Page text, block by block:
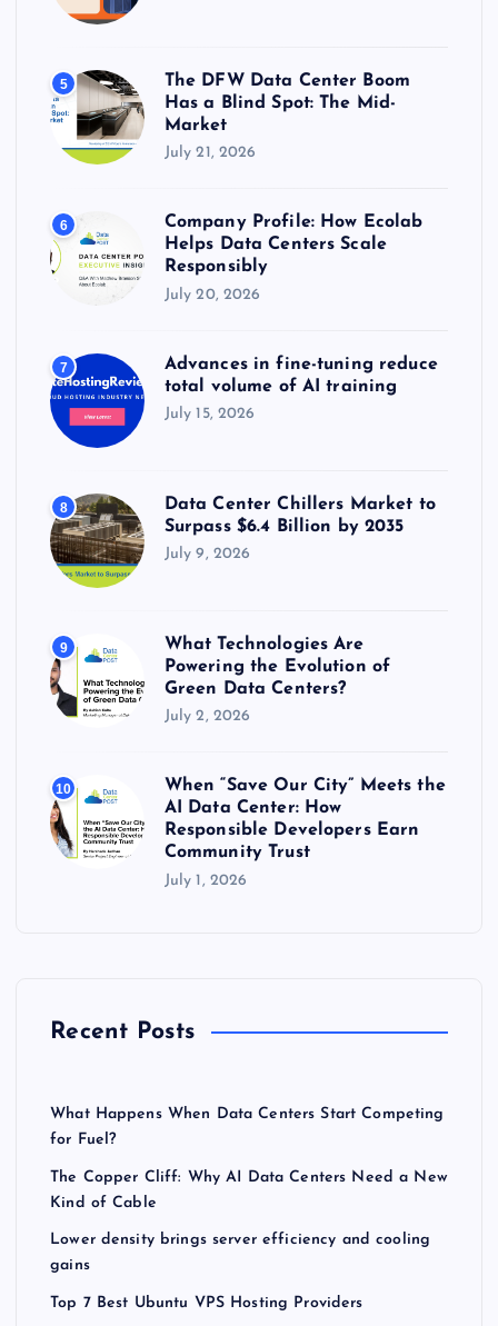
5
The DFW Data Center Boom
Has a Blind Spot: The Mid-
Market
July 21, 2026
6
Company Profile: How Ecolab
Helps Data Centers Scale
Responsibly
July 20, 2026
7
Advances in fine-tuning reduce
total volume of AI training
July 15, 2026
8
Data Center Chillers Market to
Surpass $6.4 Billion by 2035
July 9, 2026
9
What Technologies Are
Powering the Evolution of
Green Data Centers?
July 2, 2026
10
When “Save Our City” Meets the
AI Data Center: How
Responsible Developers Earn
Community Trust
July 1, 2026
Recent Posts
What Happens When Data Centers Start Competing
for Fuel?
The Copper Cliff: Why AI Data Centers Need a New
Kind of Cable
Lower density brings server efficiency and cooling
gains
Top 7 Best Ubuntu VPS Hosting Providers